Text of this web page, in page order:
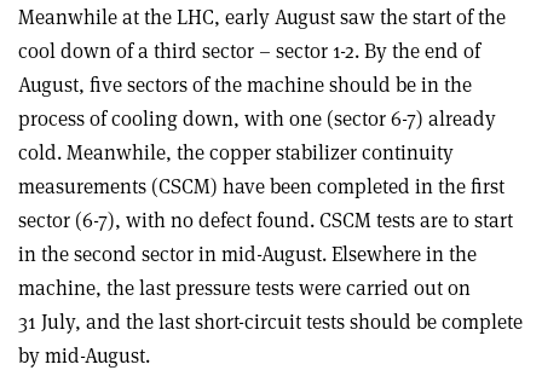
Meanwhile at the LHC, early August saw the start of the
cool down of a third sector – sector 1-2. By the end of
August, five sectors of the machine should be in the
process of cooling down, with one (sector 6-7) already
cold. Meanwhile, the copper stabilizer continuity
measurements (CSCM) have been completed in the first
sector (6-7), with no defect found. CSCM tests are to start
in the second sector in mid-August. Elsewhere in the
machine, the last pressure tests were carried out on
31 July, and the last short-circuit tests should be complete
by mid-August.